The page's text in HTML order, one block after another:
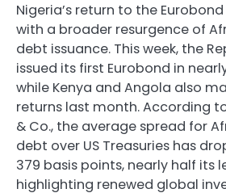
Nigeria’s return to the
with a broader resurgence of
debt issuance. This week, the
issued its first Eurobond in
while Kenya and Angola also
returns last month. According
& Co., the average spread for
debt over US Treasuries has
379 basis points, nearly half its
highlighting renewed global